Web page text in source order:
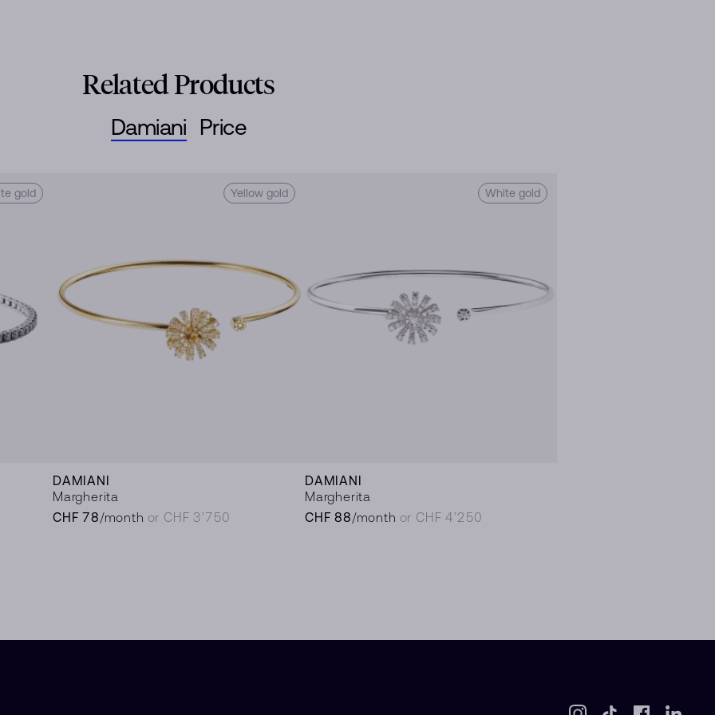
Related Products
Damiani
gold Yellow gold
DAMIANI
Margherita
CHF 78/month or CHF 3’750
White gold
DAMIANI
Margherita
CHF 88/month or CHF 4’250
Price